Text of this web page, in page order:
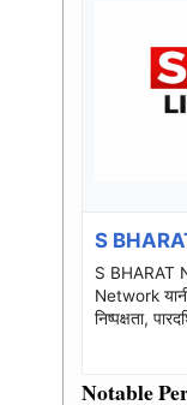
S
S BHARAT National News
Network यानी
निष्पक्षता,
Notable